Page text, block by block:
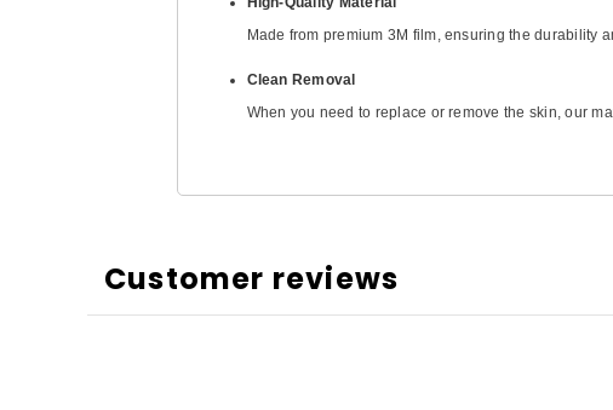
Made from premium 3M film, ensuring the durability
Clean Removal
When you need to replace or remove the skin, our
Customer reviews